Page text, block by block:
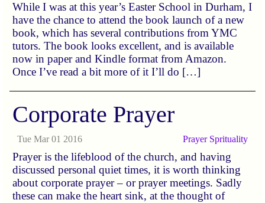
While I was at this year’s Easter School in Durham, I
have the chance to attend the book launch of a new
book, which has several contributions from YMC
tutors. The book looks excellent, and is available
now in paper and Kindle format from Amazon.
Once I’ve read a bit more of it I’ll do […]
Corporate Prayer
Tue Mar 01 2016 Prayer Sprituality
Prayer is the lifeblood of the church, and having
discussed personal quiet times, it is worth thinking
about corporate prayer – or prayer meetings. Sadly
these can make the heart sink, at the thought of